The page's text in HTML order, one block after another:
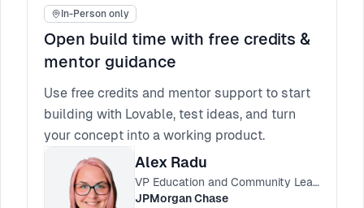
In-Person only
Open build time with free credits &
mentor guidance
Use free credits and mentor support to start
building with Lovable, test ideas, and turn
your concept into a working product.
Alex Radu
VP Education and Community Lead, Engineering Practices
JPMorgan Chase